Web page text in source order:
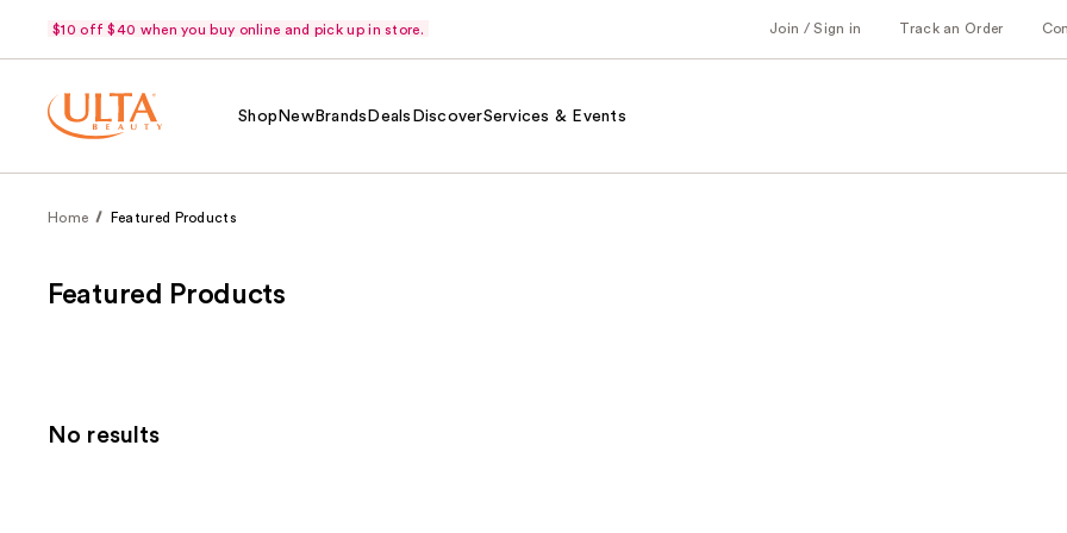
$10 off $40 when you buy online and pick up in store. Join / Sign in Track an Order
Shop NewBrands Deals DiscoverServices & Events
Home Featured Products
Featured Products
No results